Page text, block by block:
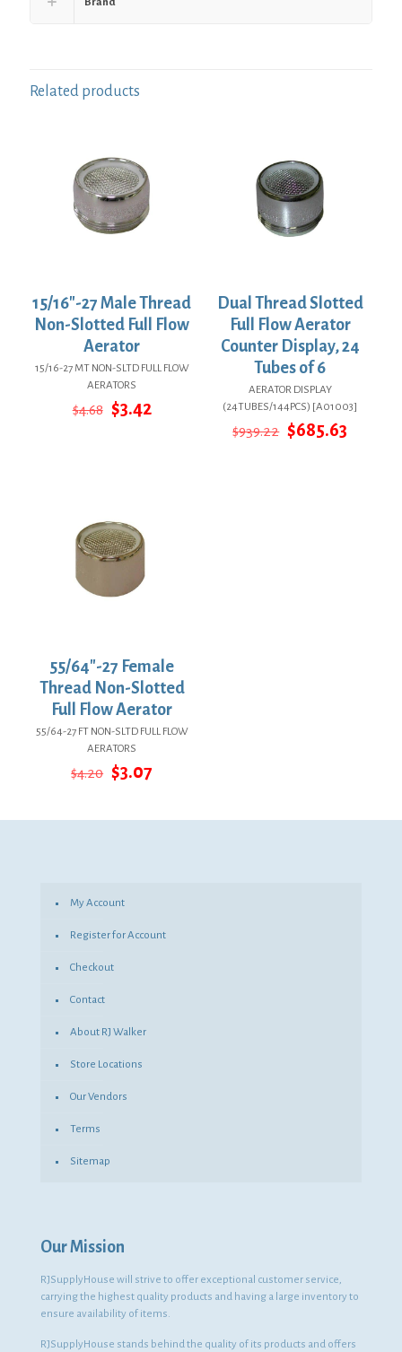
Brand
Related products
15/16″-27 Male Thread
Non-Slotted Full Flow
Aerator
15/16-27 MT NON-SLTD FULL FLOW
AERATORS
$4.68 Original
$3.42Current
Dual Thread Slotted
Full Flow Aerator
Counter Display, 24
Tubes of 6
AERATOR DISPLAY
(24TUBES/144PCS) [A01003]
$939.22 Original
$685.63
55/64″-27 Female
Thread Non-Slotted
Full Flow Aerator
55/64-27 FT NON-SLTD FULL FLOW
AERATORS
$4.20 Original
$4.20.
$3.07
$3.07.
My Account
Register for Account
Checkout
Contact
About RJ Walker
Store Locations
Our Vendors
Terms
Sitemap
Our Mission
RJSupplyHouse will strive to offer exceptional customer service,
carrying the highest quality products and having a large inventory to
ensure availability of items.
RJSupplyHouse stands behind the quality of its products and offers